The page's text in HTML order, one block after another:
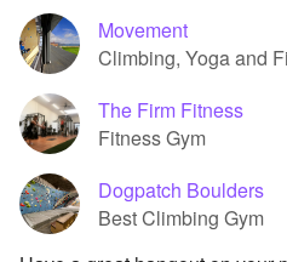
Movement
Climbing, Yoga and
The Firm Fitness
Fitness Gym
Dogpatch Boulders
Best Climbing Gym